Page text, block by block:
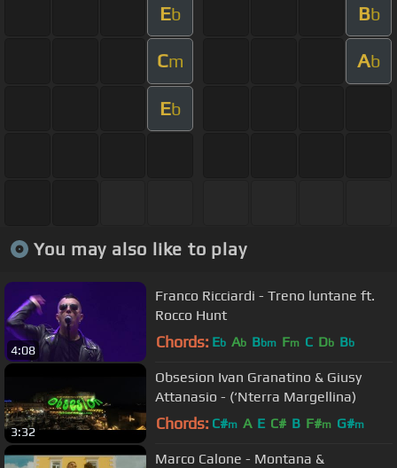
Eb Bb
Cm Ab
Eb
You may also like to play
4:08
Franco Ricciardi - Treno luntane ft.
Rocco Hunt
Chords: Eb Ab Bbm Fm C Db Bb
3:32
Obsesion Ivan Granatino & Giusy
Attanasio - (‘Nterra Margellina)
Chords: C#m A E C# B F#m G#m
Marco Calone - Montana &